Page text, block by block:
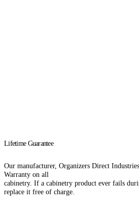
Lifetime Guarantee
Our manufacturer, Organizers Direct
Warranty on all
cabinetry. If a cabinetry product ever fails
replace it free of charge.